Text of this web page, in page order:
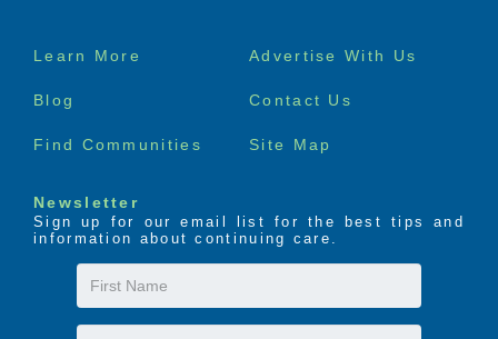
Footer
Learn More Advertise With Us
Blog Contact Us
Find Communities Site Map
Newsletter
Sign up for our email list for the best tips and
information about continuing care.
First
Name